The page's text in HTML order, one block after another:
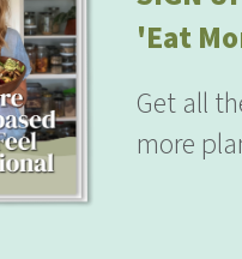
'Eat
Get all
more